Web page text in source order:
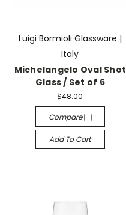
Luigi Bormioli Glassware |
Italy
Michelangelo Oval Shot
Glass / Set of 6
$48.00
Compare
Add To Cart